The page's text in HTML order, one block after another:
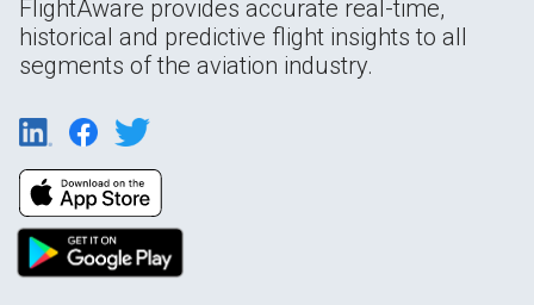
FlightAware provides accurate real-time,
historical and predictive flight insights to all
segments of the aviation industry.